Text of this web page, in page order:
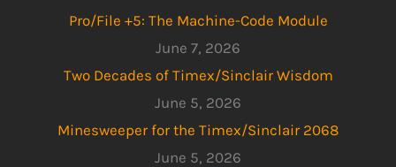
Pro/File +5: The Machine-Code Module
June 7, 2026
Two Decades of Timex/Sinclair Wisdom
June 5, 2026
Minesweeper for the Timex/Sinclair 2068
June 5, 2026